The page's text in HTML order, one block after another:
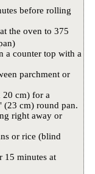
before rolling
the oven to 375
a counter top with a
parchment or
cm) for a
(23 cm) round pan.
right away or
or rice (blind
15 minutes at